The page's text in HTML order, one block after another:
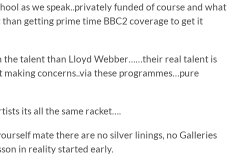
as we speak..privately funded of course and what
getting prime time BBC2 coverage to get it
the talent than Lloyd Webber……their real talent is
concerns..via these programmes…pure
its all the same racket….
mate there are no silver linings, no Galleries
in reality started early.